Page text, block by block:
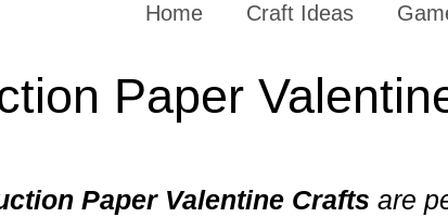
Home Craft Ideas
Paper
Paper Valentine Crafts are